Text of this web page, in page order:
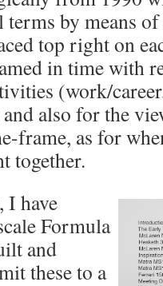
terms by means
top right on
in time with
(work/
also for the
frame, as for
together.
I have
Formula
and
these to a